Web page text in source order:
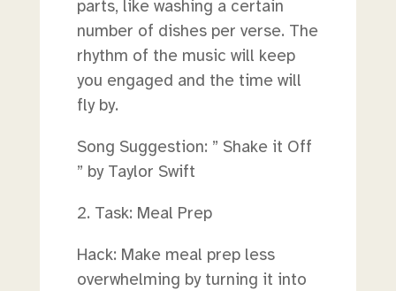
parts, like washing a certain
number of dishes per verse. The
rhythm of the music will keep
you engaged and the time will
fly by.
Song Suggestion: ” Shake it Off
” by Taylor Swift
2. Task: Meal Prep
Hack: Make meal prep less
overwhelming by turning it into